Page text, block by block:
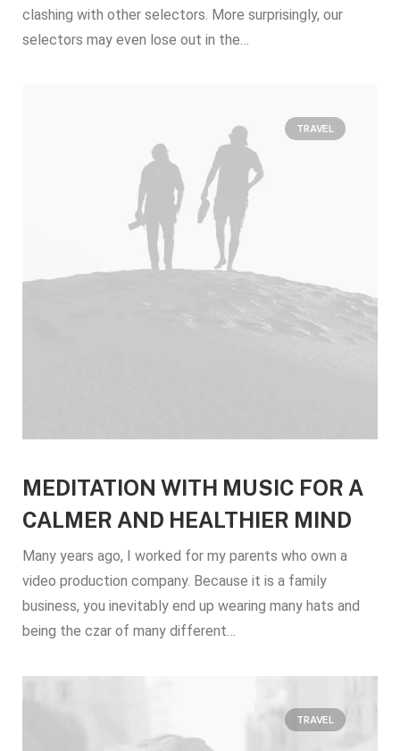
clashing with other selectors. More surprisingly, our
selectors may even lose out in the…
TRAVEL
MEDITATION WITH MUSIC FOR A
CALMER AND HEALTHIER MIND
Many years ago, I worked for my parents who own a
video production company. Because it is a family
business, you inevitably end up wearing many hats and
being the czar of many different…
TRAVEL